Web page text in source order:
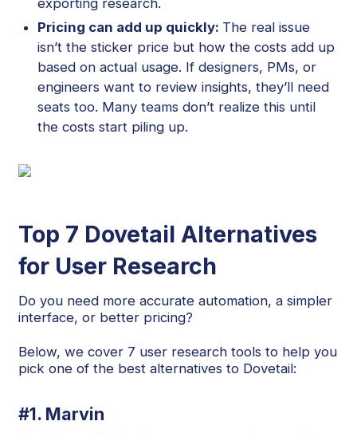
exporting research.
Pricing can add up quickly: The real issue
isn’t the sticker price but how the costs add up
based on actual usage. If designers, PMs, or
engineers want to review insights, they’ll need
seats too. Many teams don’t realize this until
the costs start piling up.
Top 7 Dovetail Alternatives
for User Research
Do you need more accurate automation, a simpler
interface, or better pricing?
Below, we cover 7 user research tools to help you
pick one of the best alternatives to Dovetail:
#1. Marvin